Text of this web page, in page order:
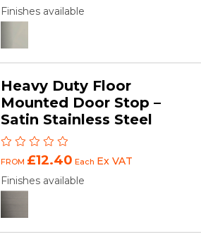
Finishes available
Heavy Duty Floor
Mounted Door Stop –
Satin Stainless Steel
FROM £12.40 Each Ex VAT
Finishes available